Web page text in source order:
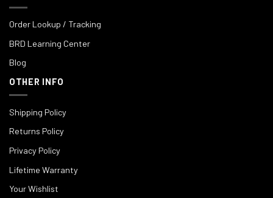
Order Lookup / Tracking
BRD Learning Center
Blog
OTHER INFO
Shipping Policy
Returns Policy
Privacy Policy
Lifetime Warranty
Your Wishlist